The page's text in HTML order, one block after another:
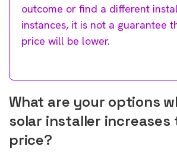
outcome or find a different
instances, it is not a guarantee
price will be lower.
What are your options
solar installer
price?